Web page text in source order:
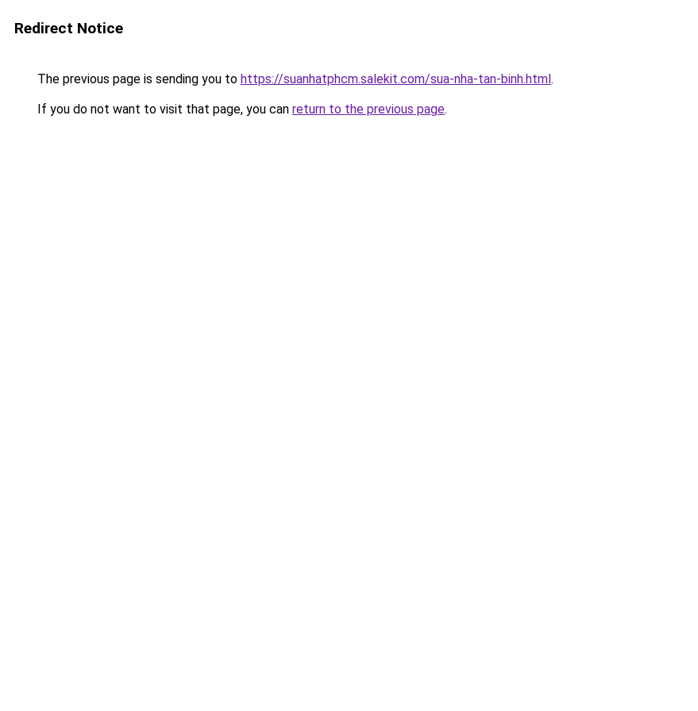
Redirect Notice
The previous page is sending you to https://suanhatphcm.salekit.com/sua-nha-tan-binh.html.
If you do not want to visit that page, you can return to the previous page.